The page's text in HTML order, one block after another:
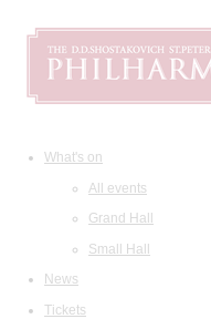
What's on
All events
Grand Hall
Small Hall
News
Tickets